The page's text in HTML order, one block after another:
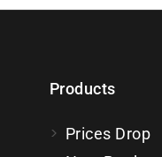
Products
Prices Drop